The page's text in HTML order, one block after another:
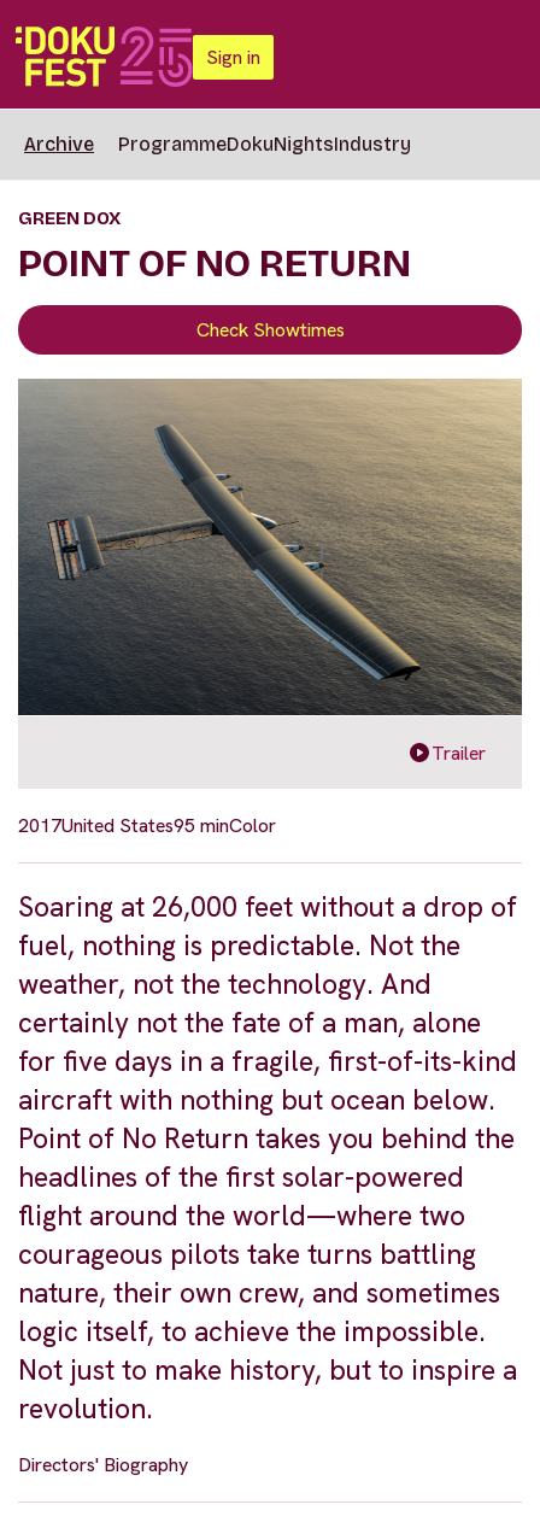
Sign in
Archive ProgrammeDokuNightsIndustry
GREEN DOX
POINT OF NO RETURN
Check Showtimes
Trailer
2017United States95 minColor
Soaring at 26,000 feet without a drop of
fuel, nothing is predictable. Not the
weather, not the technology. And
certainly not the fate of a man, alone
for five days in a fragile, first-of-its-kind
aircraft with nothing but ocean below.
Point of No Return takes you behind the
headlines of the first solar-powered
flight around the world—where two
courageous pilots take turns battling
nature, their own crew, and sometimes
logic itself, to achieve the impossible.
Not just to make history, but to inspire a
revolution.
Directors' Biography